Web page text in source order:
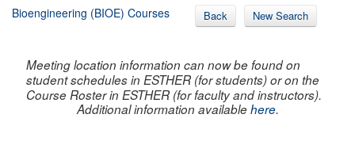
Bioengineering (BIOE) Courses Back New Search
Meeting location information can now be found on
student schedules in ESTHER (for students) or on the
Course Roster in ESTHER (for faculty and instructors).
Additional information availablehere.